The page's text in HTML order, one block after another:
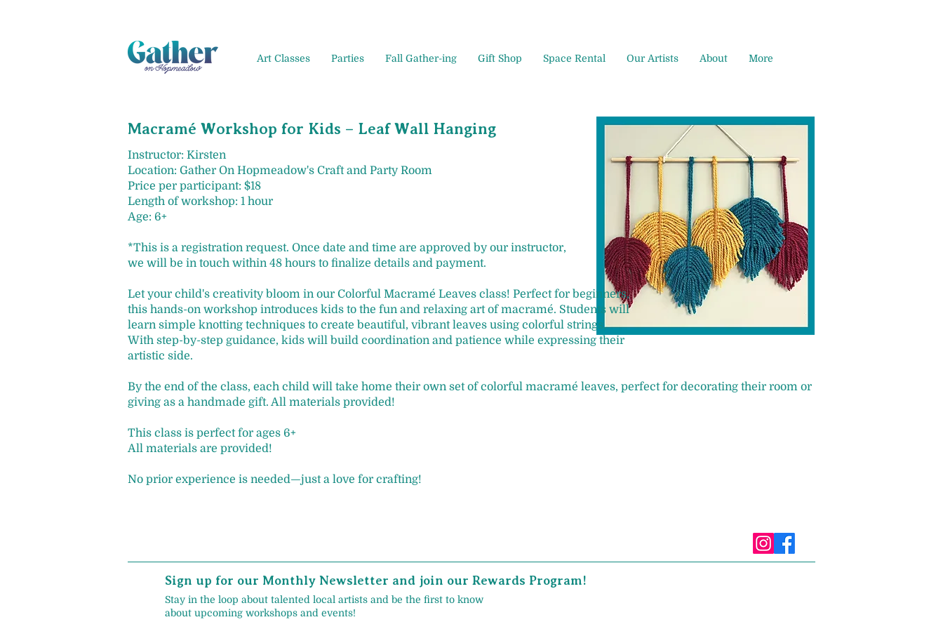
Art Classes Parties Fall Gather-ing Gift Shop Space Rental Our Artists About More
Instructor: Kirsten
Location: Gather On Hopmeadow's Craft and Party Room
Price per participant: $18
Length of workshop: 1 hour
Age: 6+
*This is a registration request. Once date and time are approved by our instructor,
we will be in touch within 48 hours to finalize details and payment.
Let your child's creativity bloom in our Colorful Macramé Leaves class! Perfect for beginners,
this hands-on workshop introduces kids to the fun and relaxing art of macramé. Students will
learn simple knotting techniques to create beautiful, vibrant leaves using colorful strings.
With step-by-step guidance, kids will build coordination and patience while expressing their
artistic side.
By the end of the class, each child will take home their own set of colorful macramé leaves, perfect for decorating their room or
giving as a handmade gift. All materials provided!
This class is perfect for ages 6+
All materials are provided!
No prior experience is needed—just a love for crafting!
Macramé Workshop for Kids – Leaf Wall Hanging
Sign up for our Monthly Newsletter and join our Rewards Program!
Stay in the loop about talented local artists and be the first to know
about upcoming workshops and events!